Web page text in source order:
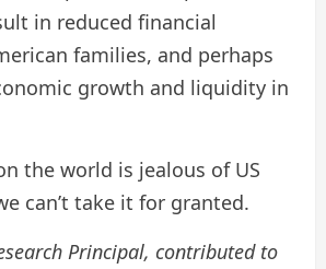
in reduced financial
families, and perhaps
growth and liquidity in
the world is jealous of US
can’t take it for granted.
Principal, contributed to